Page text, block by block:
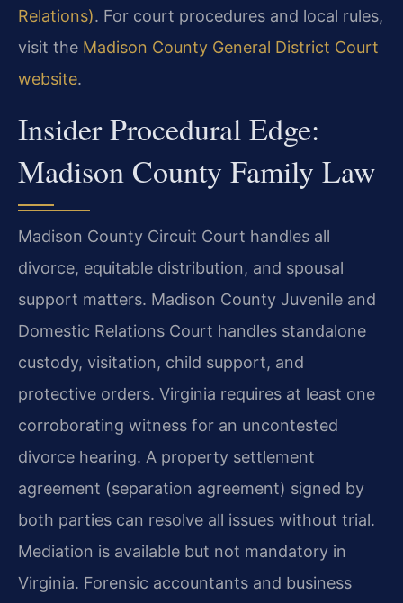
Relations). For court procedures and local rules,
visit the Madison County General District Court
website.
Insider Procedural Edge:
Madison County Family Law
Madison County Circuit Court handles all
divorce, equitable distribution, and spousal
support matters. Madison County Juvenile and
Domestic Relations Court handles standalone
custody, visitation, child support, and
protective orders. Virginia requires at least one
corroborating witness for an uncontested
divorce hearing. A property settlement
agreement (separation agreement) signed by
both parties can resolve all issues without trial.
Mediation is available but not mandatory in
Virginia. Forensic accountants and business